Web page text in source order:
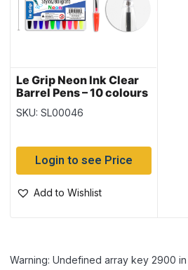
Le Grip Neon Ink Clear
Barrel Pens – 10 colours
SKU: SL00046
Login to see Price
Add to Wishlist
Warning: Undefined array key 2900 in